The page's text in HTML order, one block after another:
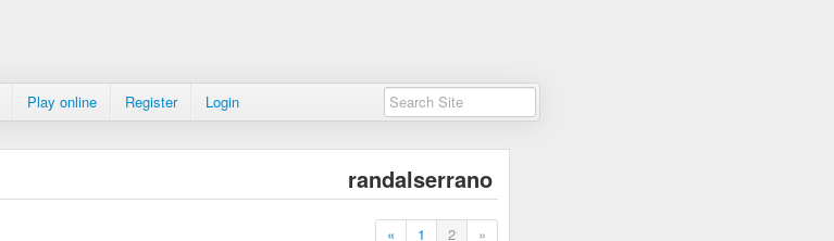
Play online Register Login
randalserrano
« 1 2 »